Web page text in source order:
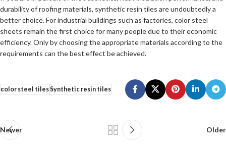
durability of roofing materials, synthetic resin tiles are undoubtedly a
better choice. For industrial buildings such as factories, color steel
sheets remain the first choice for many people due to their economic
efficiency. Only by choosing the appropriate materials according to the
requirements can the best effect be achieved.
color steel tilesSynthetic resin tiles
Newer Older